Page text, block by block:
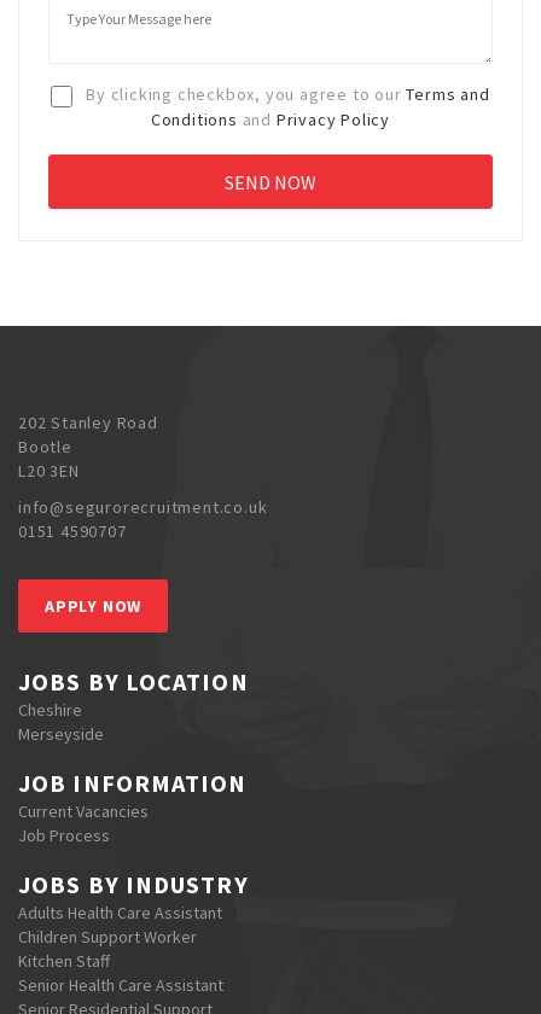
By clicking checkbox, you agree to ourTerms and
Conditions and Privacy Policy
202 Stanley Road
Bootle
L20 3EN
info@segurorecruitment.co.uk
0151 4590707
APPLY NOW
JOBS BY LOCATION
Cheshire
Merseyside
JOB INFORMATION
Current Vacancies
Job Process
JOBS BY INDUSTRY
Adults Health Care Assistant
Children Support Worker
Kitchen Staff
Senior Health Care Assistant
Senior Residential Support